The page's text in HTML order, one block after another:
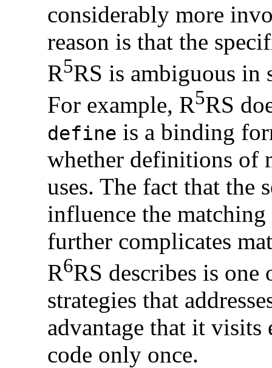
considerably more
reason is that the
R5RS is ambiguous in
For example, R5RS
define is a binding
whether definitions of
uses. The fact that the
influence the
further complicates
R6RS describes is
strategies that
advantage that it visits
code only once.